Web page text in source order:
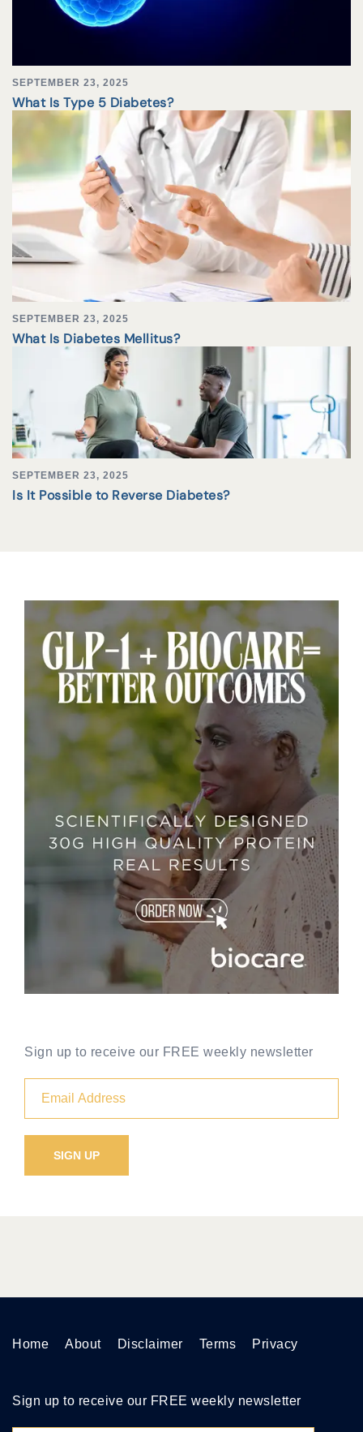
SEPTEMBER 23, 2025
What Is Type 5 Diabetes?
SEPTEMBER 23, 2025
What Is Diabetes Mellitus?
SEPTEMBER 23, 2025
Is It Possible to Reverse Diabetes?
Sign up to receive our FREE weekly newsletter
Home About Disclaimer Terms Privacy
Sign up to receive our FREE weekly newsletter